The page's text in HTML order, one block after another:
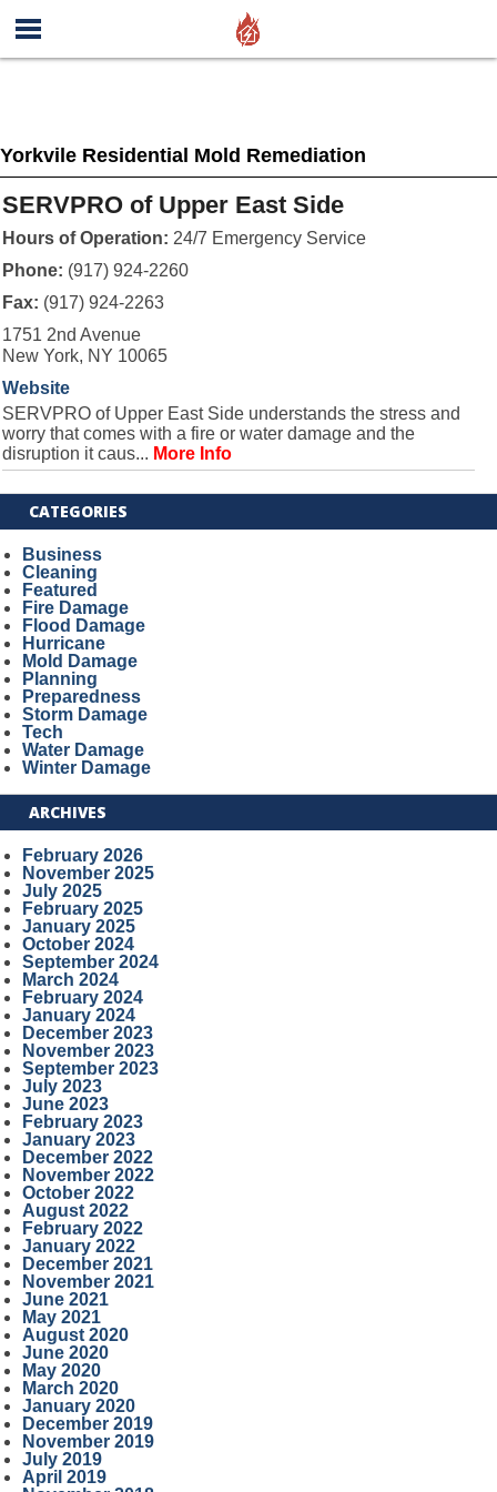
Yorkvile Residential Mold Remediation
SERVPRO of Upper East Side
Hours of Operation: 24/7 Emergency Service
Phone: (917) 924-2260
Fax: (917) 924-2263
1751 2nd Avenue
New York, NY 10065
Website
SERVPRO of Upper East Side understands the stress and
worry that comes with a fire or water damage and the
disruption it caus... More Info
CATEGORIES
Business
Cleaning
Featured
Fire Damage
Flood Damage
Hurricane
Mold Damage
Planning
Preparedness
Storm Damage
Tech
Water Damage
Winter Damage
ARCHIVES
February 2026
November 2025
July 2025
February 2025
January 2025
October 2024
September 2024
March 2024
February 2024
January 2024
December 2023
November 2023
September 2023
July 2023
June 2023
February 2023
January 2023
December 2022
November 2022
October 2022
August 2022
February 2022
January 2022
December 2021
November 2021
June 2021
May 2021
August 2020
June 2020
May 2020
March 2020
January 2020
December 2019
November 2019
July 2019
April 2019